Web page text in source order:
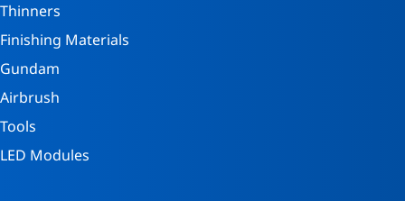
Thinners
Finishing Materials
Gundam
Airbrush
Tools
LED Modules